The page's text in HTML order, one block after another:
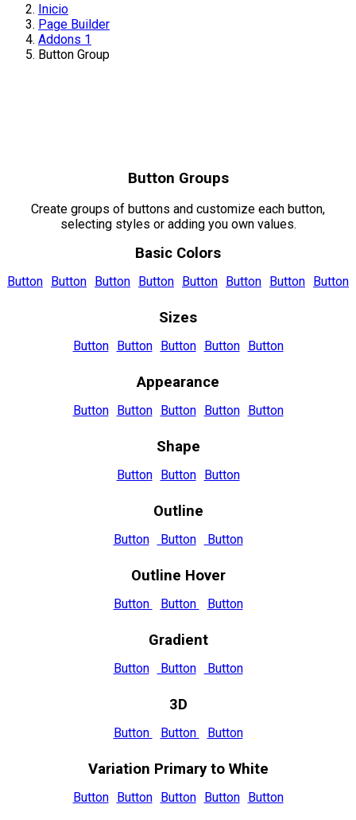
Inicio
Page Builder
Addons 1
Button Group
Button Groups
Create groups of buttons and customize each button,
selecting styles or adding you own values.
Basic Colors
Button Button Button Button Button Button Button Button
Sizes
Button Button Button Button Button
Appearance
Button Button Button Button Button
Shape
Button Button Button
Outline
Button Button Button
Outline Hover
Button Button Button
Gradient
Button Button Button
3D
Button Button Button
Variation Primary to White
Button Button Button Button Button